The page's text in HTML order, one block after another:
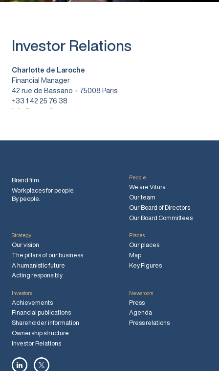
Investor Relations
Charlotte de Laroche
Financial Manager
42 rue de Bassano – 75008 Paris
+33 1 42 25 76 38
info@vitura.fr
Brand film
Workplaces for people.
By people.
People
We are Vitura
Our team
Our Board of Directors
Our Board Committees
Strategy
Our vision
The pillars of our business
A humanistic future
Acting responsibly
Places
Our places
Map
Key Figures
Investors
Achievements
Financial publications
Shareholder information
Ownership structure
Investor Relations
Newsroom
Press
Agenda
Press relations